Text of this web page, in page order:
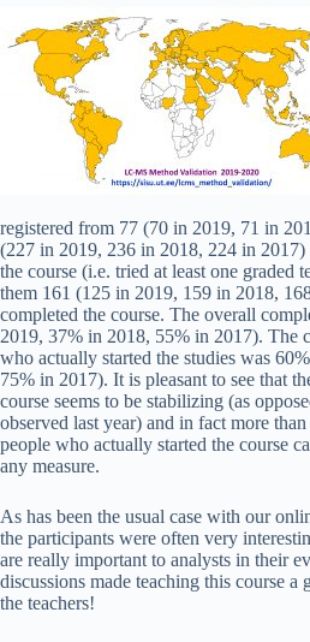
registered from 77 (70 in 2019, 71 in
(227 in 2019, 236 in 2018, 224 in 2017)
the course (i.e. tried at least one graded
them 161 (125 in 2019, 159 in 2018,
completed the course. The overall
2019, 37% in 2018, 55% in 2017). The
who actually started the studies was
75% in 2017). It is pleasant to see that
course seems to be stabilizing (as
observed last year) and in fact more
people who actually started the course
any measure.
As has been the usual case with our
the participants were often very
are really important to analysts in their
discussions made teaching this course a
the teachers!